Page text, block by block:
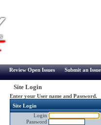
Review Open Issues Submit an Issue
Site Login
Enter your User name and Password.
Site Login
Login
Password